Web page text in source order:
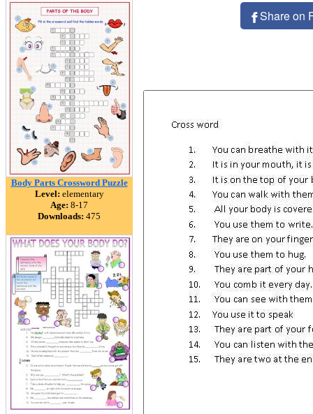
Body Parts Crossword Puzzle
Level: elementary
Age: 8-17
Downloads: 475
Share on